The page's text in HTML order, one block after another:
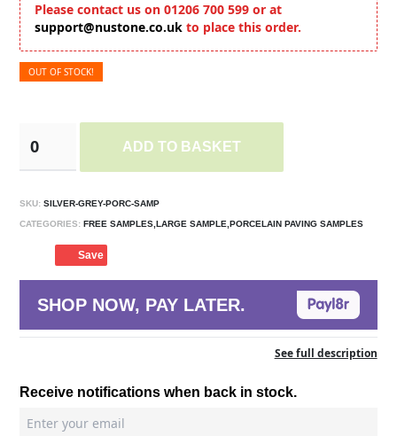
Please contact us on 01206 700 599 or at
support@nustone.co.uk to place this order.
OUT OF STOCK!
ADD TO BASKET
SKU: SILVER-GREY-PORC-SAMP
CATEGORIES: FREE SAMPLES,LARGE SAMPLE,PORCELAIN PAVING SAMPLES
Save
SHOP NOW, PAY LATER.
See full description
Receive notifications when back in stock.